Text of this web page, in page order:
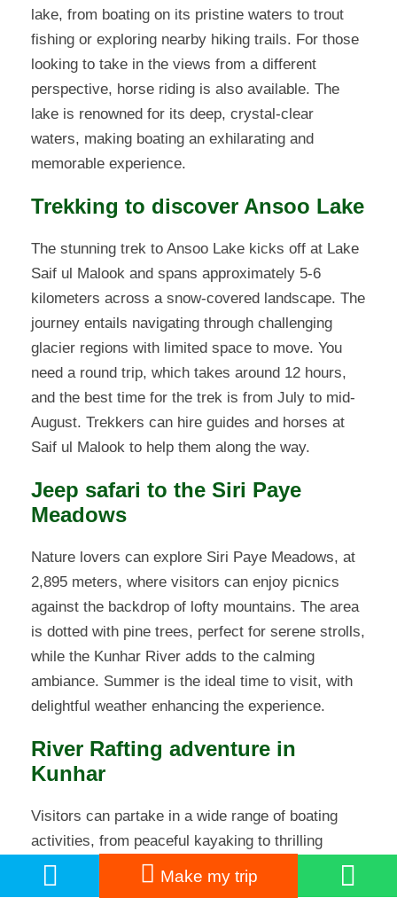
lake, from boating on its pristine waters to trout
fishing or exploring nearby hiking trails. For those
looking to take in the views from a different
perspective, horse riding is also available. The
lake is renowned for its deep, crystal-clear
waters, making boating an exhilarating and
memorable experience.
Trekking to discover Ansoo Lake
The stunning trek to Ansoo Lake kicks off at Lake
Saif ul Malook and spans approximately 5-6
kilometers across a snow-covered landscape. The
journey entails navigating through challenging
glacier regions with limited space to move. You
need a round trip, which takes around 12 hours,
and the best time for the trek is from July to mid-
August. Trekkers can hire guides and horses at
Saif ul Malook to help them along the way.
Jeep safari to the Siri Paye
Meadows
Nature lovers can explore Siri Paye Meadows, at
2,895 meters, where visitors can enjoy picnics
against the backdrop of lofty mountains. The area
is dotted with pine trees, perfect for serene strolls,
while the Kunhar River adds to the calming
ambiance. Summer is the ideal time to visit, with
delightful weather enhancing the experience.
River Rafting adventure in
Kunhar
Visitors can partake in a wide range of boating
activities, from peaceful kayaking to thrilling
speedboat rides. The rivers of northern Pakistan,
such as the Kunhar and Swat, offer ideal
Make my trip